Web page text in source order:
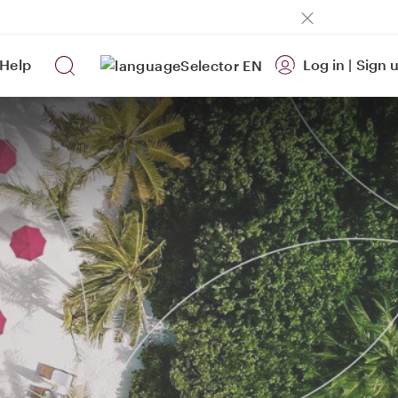
Help EN Log in | Sign